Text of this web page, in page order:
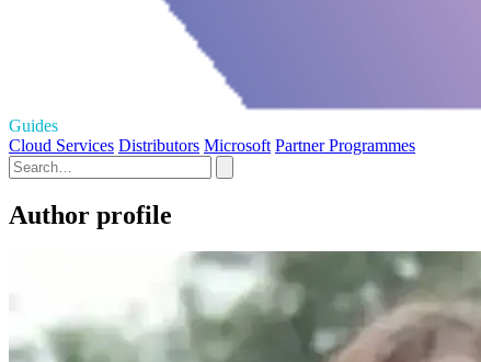
Guides
Cloud Services Distributors Microsoft Partner Programmes
Author profile